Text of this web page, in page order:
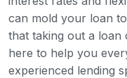
can mold your loan
that taking out a loan
here to help you
experienced lending